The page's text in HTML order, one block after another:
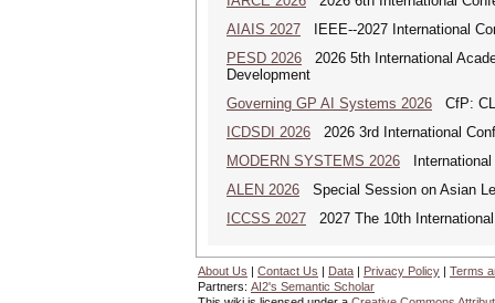
AIAIS 2027 IEEE--2027 International
PESD 2026 2026 5th International
Development
Governing GP AI Systems 2026 CfP:
ICDSDI 2026 2026 3rd International
MODERN SYSTEMS 2026 International
ALEN 2026 Special Session on Asian
ICCSS 2027 2027 The 10th
About Us | Contact Us | Data | Privacy Policy | Terms
Partners: AI2's Semantic Scholar